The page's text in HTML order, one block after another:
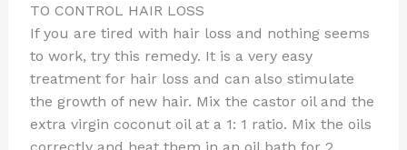
TO CONTROL HAIR LOSS
If you are tired with hair loss and nothing seems
to work, try this remedy. It is a very easy
treatment for hair loss and can also stimulate
the growth of new hair. Mix the castor oil and the
extra virgin coconut oil at a 1: 1 ratio. Mix the oils